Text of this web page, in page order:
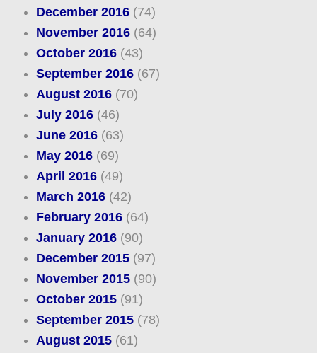
December 2016(74)
November 2016(64)
October 2016(43)
September 2016(67)
August 2016(70)
July 2016(46)
June 2016(63)
May 2016(69)
April 2016(49)
March 2016(42)
February 2016(64)
January 2016(90)
December 2015(97)
November 2015(90)
October 2015(91)
September 2015(78)
August 2015(61)